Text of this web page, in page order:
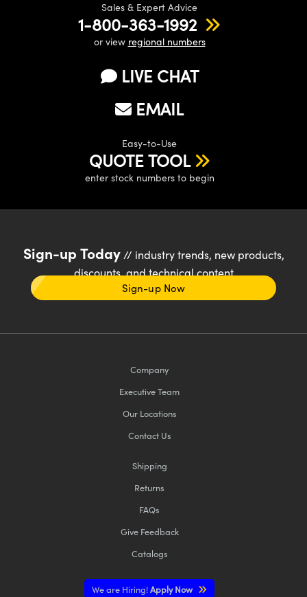
Sales & Expert Advice
1-800-363-1992
or view regional numbers
LIVE CHAT
EMAIL
Easy-to-Use
QUOTE TOOL
enter stock numbers to begin
Sign-up Today// industry trends, new products,
discounts, and technical content
Sign-up Now
Company
Executive Team
Our Locations
Contact Us
Shipping
Returns
FAQs
Give Feedback
Catalogs
We are Hiring!Apply Now